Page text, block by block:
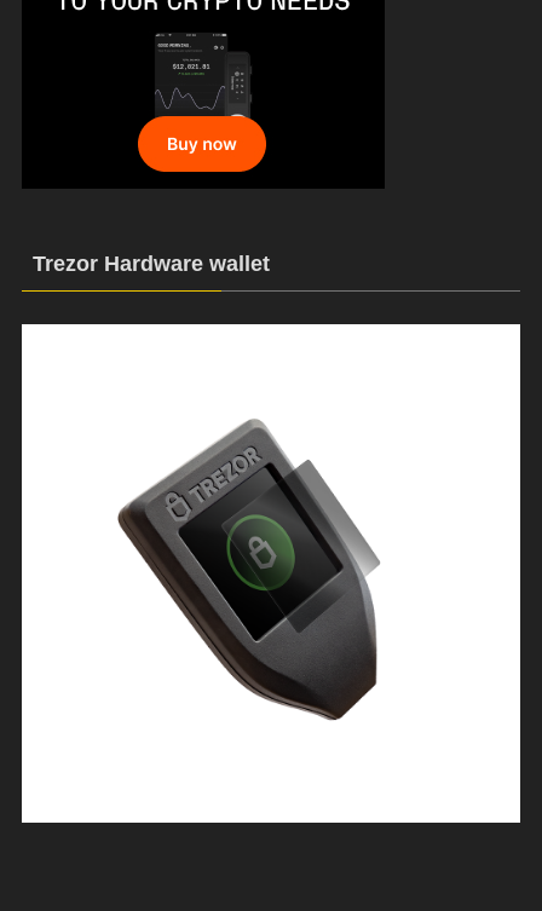
Trezor Hardware wallet